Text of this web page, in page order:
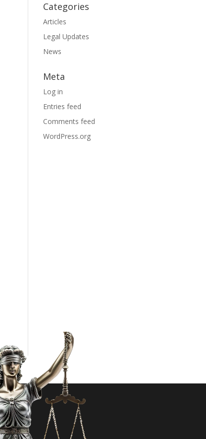
Categories
Articles
Legal Updates
News
Meta
Log in
Entries feed
Comments feed
WordPress.org